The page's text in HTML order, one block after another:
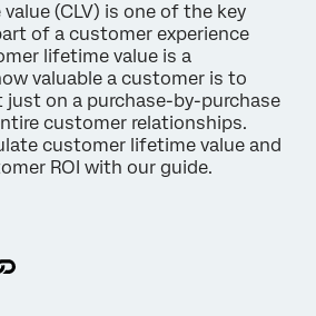
(CLV) is one of the key
of a customer experience
lifetime value is a
valuable a customer is to
just on a purchase-by-purchase
customer relationships.
customer lifetime value and
ROI with our guide.